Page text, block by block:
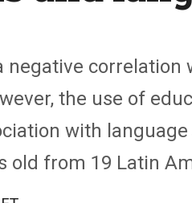
negative
the use of
with
old from 19 Latin